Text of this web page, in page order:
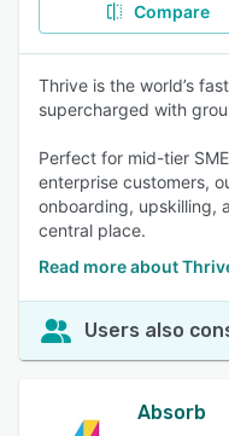
Compare
Thrive is the world’s
supercharged with
Perfect for mid-tier
enterprise customers,
onboarding, upskilling,
central place.
Read more about
Users also
Absorb